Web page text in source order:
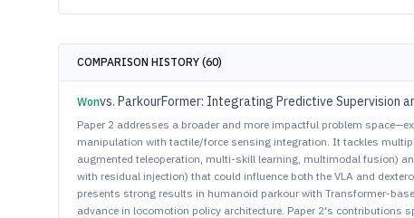
COMPARISON HISTORY (60)
Wonvs. ParkourFormer: Integrating Predictive Supervision
Paper 2 addresses a broader and more impactful problem
manipulation with tactile/force sensing integration. It tackles
augmented teleoperation, multi-skill learning, multimodal fusion)
with residual injection) that could influence both the VLA and
presents strong results in humanoid parkour with Transformer-
advance in locomotion policy architecture. Paper 2's contributions